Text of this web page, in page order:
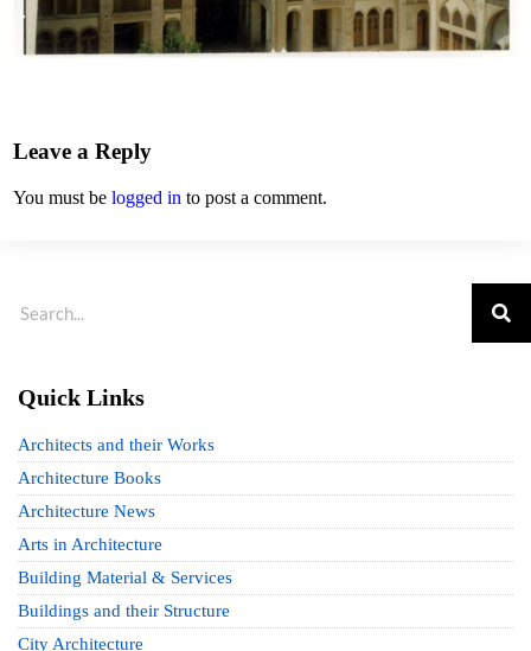
Leave a Reply
You must be logged in to post a comment.
Quick Links
Architects and their Works
Architecture Books
Architecture News
Arts in Architecture
Building Material & Services
Buildings and their Structure
City Architecture